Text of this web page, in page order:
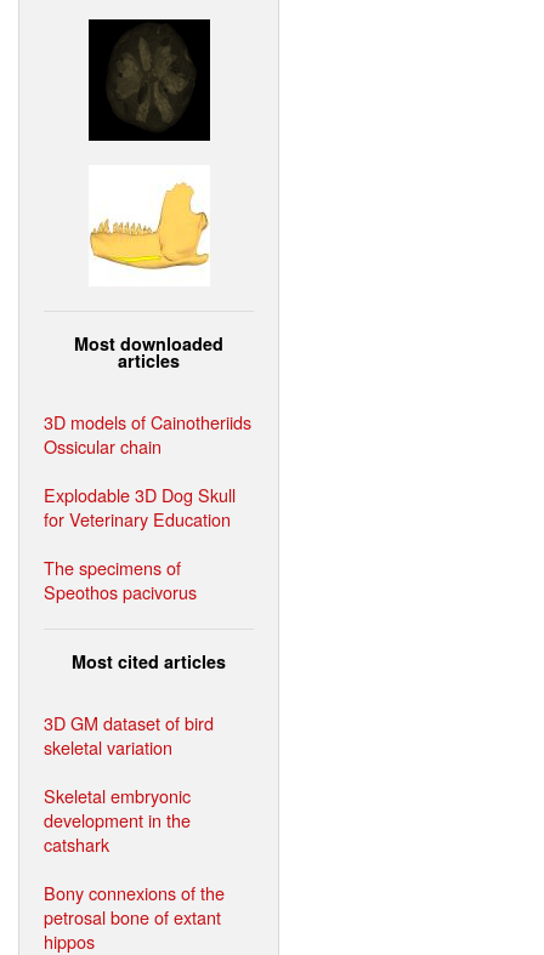
Most downloaded
articles
3D models of Cainotheriids
Ossicular chain
Explodable 3D Dog Skull
for Veterinary Education
The specimens of
Speothos pacivorus
Most cited articles
3D GM dataset of bird
skeletal variation
Skeletal embryonic
development in the
catshark
Bony connexions of the
petrosal bone of extant
hippos